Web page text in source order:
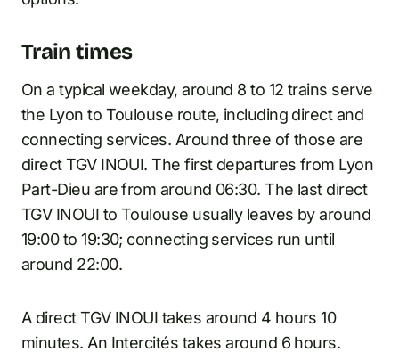
Train times
On a typical weekday, around 8 to 12 trains serve
the Lyon to Toulouse route, including direct and
connecting services. Around three of those are
direct TGV INOUI. The first departures from Lyon
Part-Dieu are from around 06:30. The last direct
TGV INOUI to Toulouse usually leaves by around
19:00 to 19:30; connecting services run until
around 22:00.
A direct TGV INOUI takes around 4 hours 10
minutes. An Intercités takes around 6 hours.